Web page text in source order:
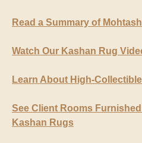
Read a Summary of
Watch Our Kashan Rug
Learn About High-
See Client Rooms
Kashan Rugs